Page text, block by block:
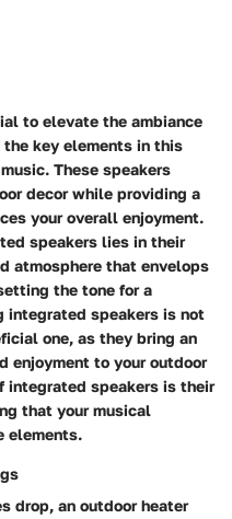
to elevate the ambiance
the key elements in this
These speakers
decor while providing a
your overall enjoyment.
speakers lies in their
atmosphere that envelops
the tone for a
integrated speakers is not
one, as they bring an
enjoyment to your outdoor
integrated speakers is their
that your musical
elements.
drop, an outdoor heater